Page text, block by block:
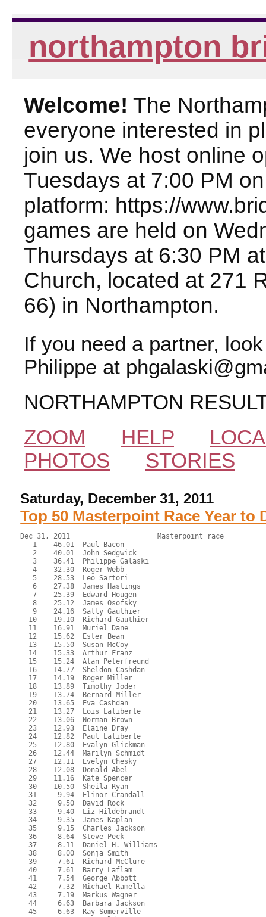
northampton
Welcome! The
everyone interested in
join us. We host online
Tuesdays at 7:00 PM
platform: https://
games are held on
Thursdays at 6:30 PM
Church, located at 271
66) in Northampton.
If you need a partner,
Philippe at
NORTHAMPTON
ZOOM
HELP
PHOTOS
STORIES
Saturday, December 31, 2011
Top 50 Masterpoint Race Year to
Dec 31, 2011                     Masterpoint race
   1    46.01  Paul Bacon
   2    40.01  John Sedgwick
   3    36.41  Philippe Galaski
   4    32.30  Roger Webb
   5    28.53  Leo Sartori
   6    27.38  James Hastings
   7    25.39  Edward Hougen
   8    25.12  James Osofsky
   9    24.16  Sally Gauthier
  10    19.10  Richard Gauthier
  11    16.91  Muriel Dane
  12    15.62  Ester Bean
  13    15.50  Susan McCoy
  14    15.33  Arthur Franz
  15    15.24  Alan Peterfreund
  16    14.77  Sheldon Cashdan
  17    14.19  Roger Miller
  18    13.89  Timothy Joder
  19    13.74  Bernard Miller
  20    13.65  Eva Cashdan
  21    13.27  Lois Laliberte
  22    13.06  Norman Brown
  23    12.93  Elaine Dray
  24    12.82  Paul Laliberte
  25    12.80  Evalyn Glickman
  26    12.44  Marilyn Schmidt
  27    12.11  Evelyn Chesky
  28    12.08  Donald Abel
  29    11.16  Kate Spencer
  30    10.50  Sheila Ryan
  31     9.94  Elinor Crandall
  32     9.50  David Rock
  33     9.40  Liz Hildebrandt
  34     9.35  James Kaplan
  35     9.15  Charles Jackson
  36     8.64  Steve Peck
  37     8.11  Daniel H. Williams
  38     8.00  Sonja Smith
  39     7.61  Richard McClure
  40     7.61  Barry Laflam
  41     7.54  George Abbott
  42     7.32  Michael Ramella
  43     7.19  Markus Wagner
  44     6.63  Barbara Jackson
  45     6.63  Ray Somerville